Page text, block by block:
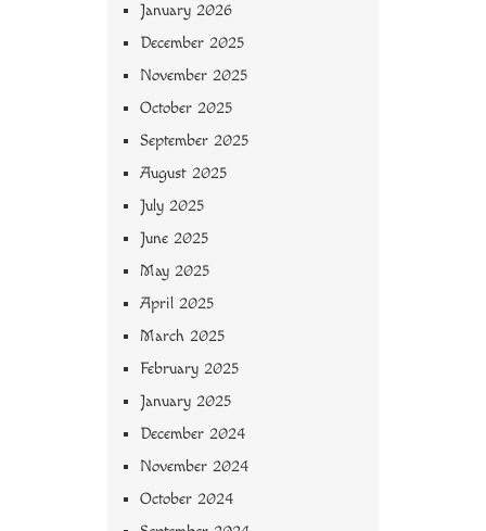
January 2026
December 2025
November 2025
October 2025
September 2025
August 2025
July 2025
June 2025
May 2025
April 2025
March 2025
February 2025
January 2025
December 2024
November 2024
October 2024